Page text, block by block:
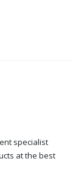
specialist
at the best